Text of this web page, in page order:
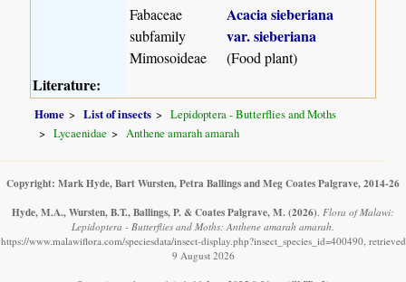
Fabaceae
subfamily
Mimosoideae
Acacia sieberiana
var. sieberiana
(Food plant)
Literature:
Home List of insects
Lepidoptera - Butterflies and Moths
Lycaenidae
Anthene amarah amarah
Copyright: Mark Hyde, Bart Wursten, Petra Ballings and Meg Coates Palgrave, 2014-26
Hyde, M.A., Wursten, B.T., Ballings, P. & Coates Palgrave, M. (2026). Flora of Malawi:
Lepidoptera - Butterflies and Moths: Anthene amarah amarah.
https://www.malawiflora.com/speciesdata/insect-display.php?insect_species_id=400490, retrieved
9 August 2026